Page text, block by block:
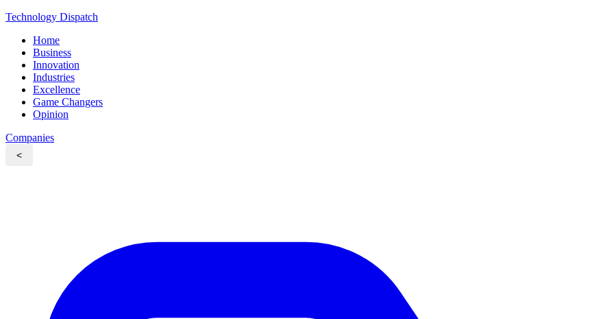
Technology Dispatch
Home
Business
Innovation
Industries
Excellence
Game Changers
Opinion
Companies
<